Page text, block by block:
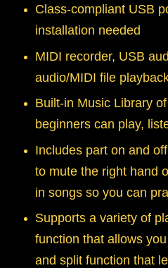
Class-compliant USB
installation needed
MIDI recorder, USB
audio/MIDI file
Built-in Music Library
beginners can play,
Includes part on and
to mute the right hand
in songs so you can
Supports a variety of
function that allows
and split function that